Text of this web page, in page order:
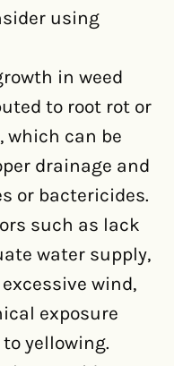
using
in weed
to root rot or
which can be
drainage and
or bactericides.
such as lack
water supply,
wind,
exposure
yellowing.